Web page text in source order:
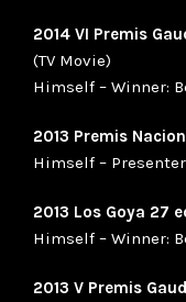
2014 VI Premis
(TV Movie)
Himself – Winner:
2013 Premis
Himself – Presenter
2013 Los Goya 27
Himself – Winner:
2013 V Premis